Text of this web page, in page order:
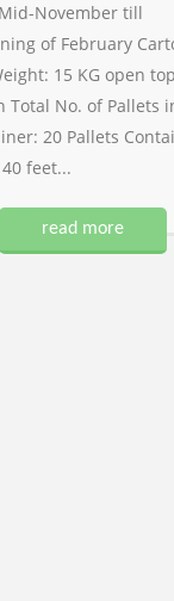
November till
of February
15 KG open
Total No. of Pallets
20 Pallets
feet...
read more